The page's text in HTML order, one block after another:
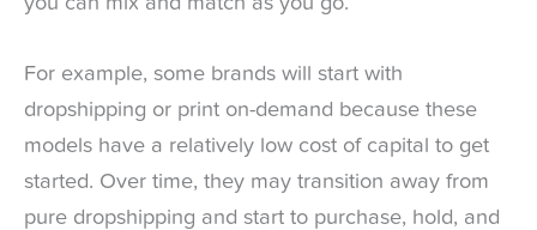
For example, some brands will start with
dropshipping or print on-demand because these
models have a relatively low cost of capital to get
started. Over time, they may transition away from
pure dropshipping and start to purchase, hold, and